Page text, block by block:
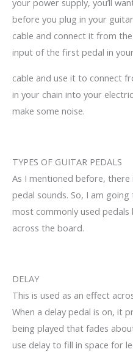
your power supply, you’ll
before you plug in your
cable and connect it from
input of the first pedal in
cable and use it to connect
in your chain into your
make some noise.
TYPES OF GUITAR PEDALS
As I mentioned before, there
pedal sounds. So, I am
most commonly used
across the board.
DELAY
This is used as an effect
When a delay pedal is on, it
being played that fades
use delay to fill in space for